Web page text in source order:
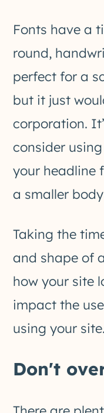
Fonts have a
round,
perfect for a
but it just
corporation.
consider
your headline
a smaller
Taking the
and shape of
how your site
impact the
using your site.
Don't